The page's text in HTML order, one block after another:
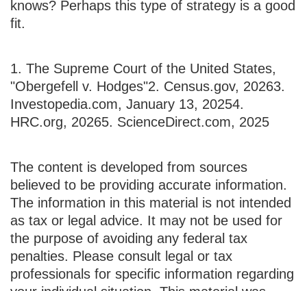
knows? Perhaps this type of strategy is a good
fit.
1. The Supreme Court of the United States,
"Obergefell v. Hodges"2. Census.gov, 20263.
Investopedia.com, January 13, 20254.
HRC.org, 20265. ScienceDirect.com, 2025
The content is developed from sources
believed to be providing accurate information.
The information in this material is not intended
as tax or legal advice. It may not be used for
the purpose of avoiding any federal tax
penalties. Please consult legal or tax
professionals for specific information regarding